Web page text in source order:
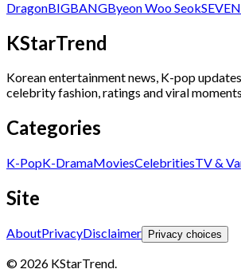
DragonBIGBANGByeon Woo Seok
KStarTrend
Korean entertainment news, K-pop
celebrity fashion, ratings and viral
Categories
K-PopK-DramaMoviesCelebritiesTV &
Site
AboutPrivacyDisclaimer Privacy choices
© 2026 KStarTrend.